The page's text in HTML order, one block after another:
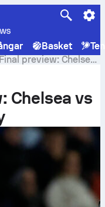
Basket
preview: Chelsea
Chelsea vs